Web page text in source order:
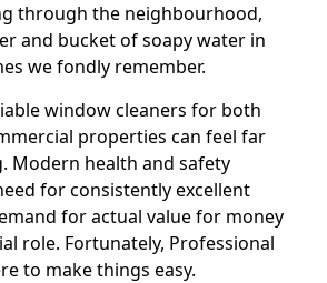
through the neighbourhood,
and bucket of soapy water in
we fondly remember.
window cleaners for both
properties can feel far
Modern health and safety
for consistently excellent
for actual value for money
role. Fortunately, Professional
to make things easy.